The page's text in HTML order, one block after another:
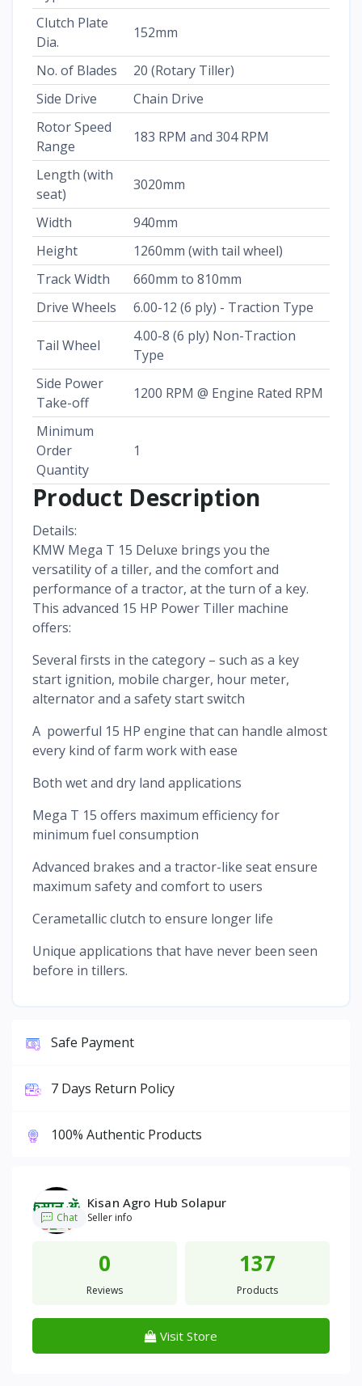
Clutch Plate
Dia.
152mm
No. of Blades
20 (Rotary Tiller)
Side Drive
Chain Drive
Rotor Speed
Range
183 RPM and 304 RPM
Length (with
seat)
3020mm
Width
940mm
Height
1260mm (with tail wheel)
Track Width
660mm to 810mm
Drive Wheels
6.00-12 (6 ply) - Traction Type
Tail Wheel
4.00-8 (6 ply) Non-Traction
Type
Side Power
Take-off
1200 RPM @ Engine Rated RPM
Minimum
Order
Quantity
1
Product Description
Details:
KMW Mega T 15 Deluxe brings you the
versatility of a tiller, and the comfort and
performance of a tractor, at the turn of a key.
This advanced 15 HP Power Tiller machine
offers:
Several firsts in the category – such as a key
start ignition, mobile charger, hour meter,
alternator and a safety start switch
A powerful 15 HP engine that can handle almost
every kind of farm work with ease
Both wet and dry land applications
Mega T 15 offers maximum efficiency for
minimum fuel consumption
Advanced brakes and a tractor-like seat ensure
maximum safety and comfort to users
Cerametallic clutch to ensure longer life
Unique applications that have never been seen
before in tillers.
Safe Payment
7 Days Return Policy
100% Authentic Products
Kisan Agro Hub Solapur
Seller info
Chat
0
Reviews
137
Products
Visit Store